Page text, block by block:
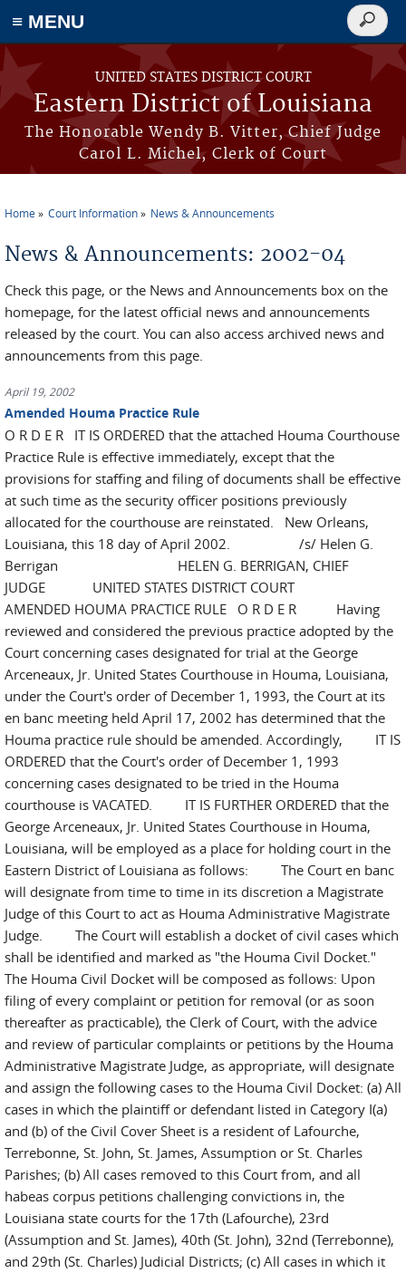
≡ MENU
Skip to main content
UNITED STATES DISTRICT COURT
Eastern District of Louisiana
The Honorable Wendy B. Vitter, Chief Judge
Carol L. Michel, Clerk of Court
Search
form
Home Court Information News & Announcements
News & Announcements: 2002-04
Check this page, or the News and Announcements box on the
homepage, for the latest official news and announcements
released by the court. You can also access archived news and
announcements from this page.
April 19, 2002
Amended Houma Practice Rule
O R D E R IT IS ORDERED that the attached Houma Courthouse
Practice Rule is effective immediately, except that the
provisions for staffing and filing of documents shall be effective
at such time as the security officer positions previously
allocated for the courthouse are reinstated. New Orleans,
Louisiana, this 18 day of April 2002. /s/ Helen G.
Berrigan HELEN G. BERRIGAN, CHIEF
JUDGE UNITED STATES DISTRICT COURT
AMENDED HOUMA PRACTICE RULE O R D E R Having
reviewed and considered the previous practice adopted by the
Court concerning cases designated for trial at the George
Arceneaux, Jr. United States Courthouse in Houma, Louisiana,
under the Court's order of December 1, 1993, the Court at its
en banc meeting held April 17, 2002 has determined that the
Houma practice rule should be amended. Accordingly, IT IS
ORDERED that the Court's order of December 1, 1993
concerning cases designated to be tried in the Houma
courthouse is VACATED. IT IS FURTHER ORDERED that the
George Arceneaux, Jr. United States Courthouse in Houma,
Louisiana, will be employed as a place for holding court in the
Eastern District of Louisiana as follows: The Court en banc
will designate from time to time in its discretion a Magistrate
Judge of this Court to act as Houma Administrative Magistrate
Judge. The Court will establish a docket of civil cases which
shall be identified and marked as "the Houma Civil Docket."
The Houma Civil Docket will be composed as follows: Upon
filing of every complaint or petition for removal (or as soon
thereafter as practicable), the Clerk of Court, with the advice
and review of particular complaints or petitions by the Houma
Administrative Magistrate Judge, as appropriate, will designate
and assign the following cases to the Houma Civil Docket: (a) All
cases in which the plaintiff or defendant listed in Category I(a)
and (b) of the Civil Cover Sheet is a resident of Lafourche,
Terrebonne, St. John, St. James, Assumption or St. Charles
Parishes; (b) All cases removed to this Court from, and all
habeas corpus petitions challenging convictions in, the
Louisiana state courts for the 17th (Lafourche), 23rd
(Assumption and St. James), 40th (St. John), 32nd (Terrebonne),
and 29th (St. Charles) Judicial Districts; (c) All cases in which it